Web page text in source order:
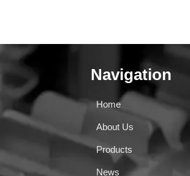
Navigation
Home
About Us
Products
News